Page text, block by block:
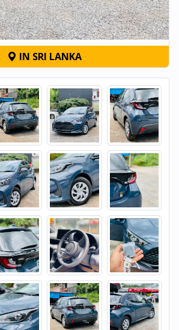
IN SRI LANKA